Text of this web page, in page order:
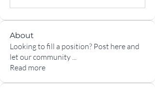
About
Looking to fill a position? Post here and
let our community ...
Read more